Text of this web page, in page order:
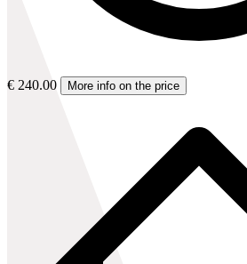
€ 240.00 More info on the price